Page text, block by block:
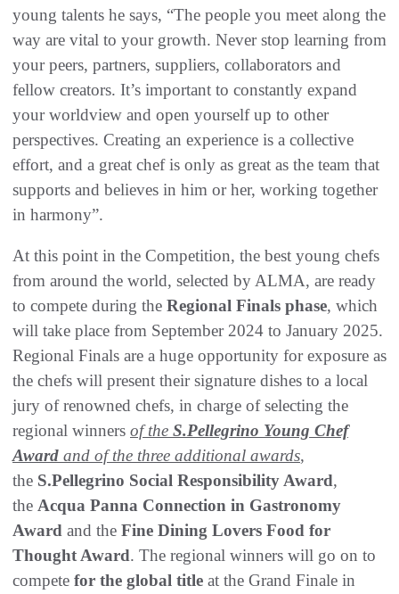
young talents he says, “The people you meet along the
way are vital to your growth. Never stop learning from
your peers, partners, suppliers, collaborators and
fellow creators. It’s important to constantly expand
your worldview and open yourself up to other
perspectives. Creating an experience is a collective
effort, and a great chef is only as great as the team that
supports and believes in him or her, working together
in harmony”.
At this point in the Competition, the best young chefs
from around the world, selected by ALMA, are ready
to compete during the Regional Finals phase, which
will take place from September 2024 to January 2025.
Regional Finals are a huge opportunity for exposure as
the chefs will present their signature dishes to a local
jury of renowned chefs, in charge of selecting the
regional winners of the S.Pellegrino Young Chef
Award and of the three additional awards,
the S.Pellegrino Social Responsibility Award,
the Acqua Panna Connection in Gastronomy
Award and the Fine Dining Lovers Food for
Thought Award. The regional winners will go on to
compete for the global title at the Grand Finale in